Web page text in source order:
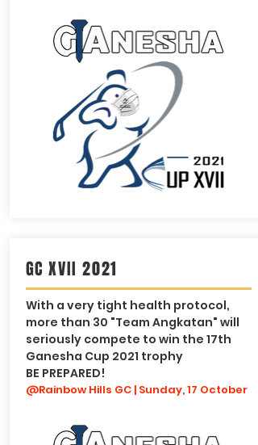
GC XVII 2021
With a very tight health protocol,
more than 30 "Team Angkatan" will
seriously compete to win the 17th
Ganesha Cup 2021 trophy
BE PREPARED!
@Rainbow Hills GC | Sunday, 17 October